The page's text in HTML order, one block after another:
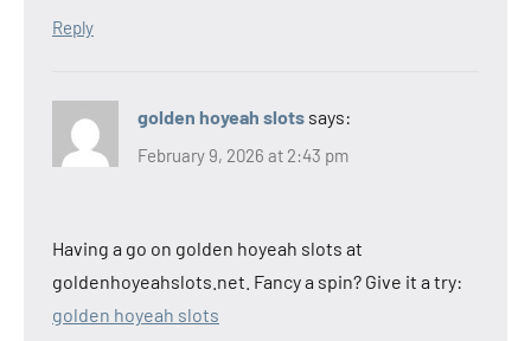
Reply
golden hoyeah slots says:
February 9, 2026 at 2:43 pm
Having a go on golden hoyeah slots at
goldenhoyeahslots.net. Fancy a spin? Give it a try:
golden hoyeah slots